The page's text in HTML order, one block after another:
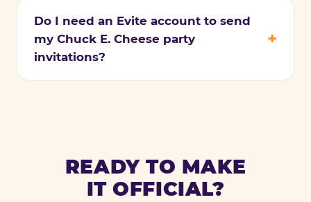
Do I need an Evite account to send
my Chuck E. Cheese party
invitations?
READY TO MAKE
IT OFFICIAL?